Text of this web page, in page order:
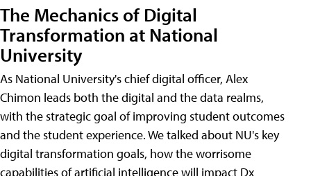
The Mechanics of Digital
Transformation at National
University
As National University's chief digital officer, Alex
Chimon leads both the digital and the data realms,
with the strategic goal of improving student outcomes
and the student experience. We talked about NU's key
digital transformation goals, how the worrisome
capabilities of artificial intelligence will impact Dx